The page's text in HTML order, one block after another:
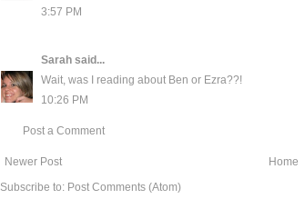
3:57 PM
Sarah said...
Wait, was I reading about Ben or Ezra??!
10:26 PM
Post a Comment
Newer Post
Home
Subscribe to: Post Comments (Atom)